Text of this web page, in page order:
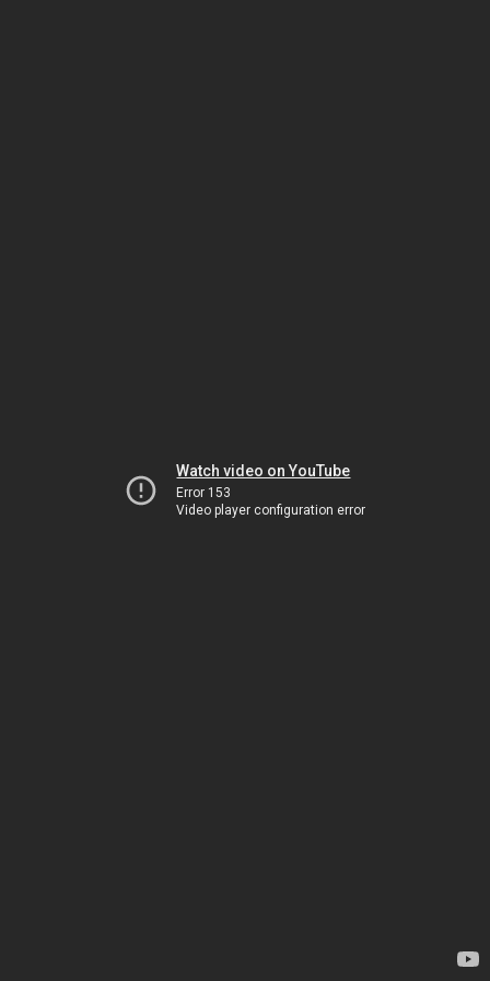
Watch video on YouTube
Error 153
Video player configuration error